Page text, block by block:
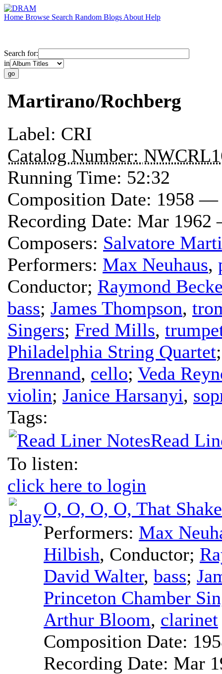
Home Browse Search Random Blogs About Help
Search for:
in
Martirano/Rochberg
Label: CRI
Catalog Number:
Running Time: 52:32
Composition Date: 1958 —
Recording Date: Mar 1962
Composers: Salvatore
Performers: Max Neuhaus,
Conductor; Raymond
bass; James Thompson,
Singers; Fred Mills,
Philadelphia String Quartet
Brennand, cello; Veda
violin; Janice Harsanyi,
Tags:
Read
To listen:
click here to login
O, O, O, O, That
Performers: Max
Hilbish, Conductor;
David Walter, bass;
Princeton Chamber
Arthur Bloom, clarinet
Composition Date:
Recording Date: Mar